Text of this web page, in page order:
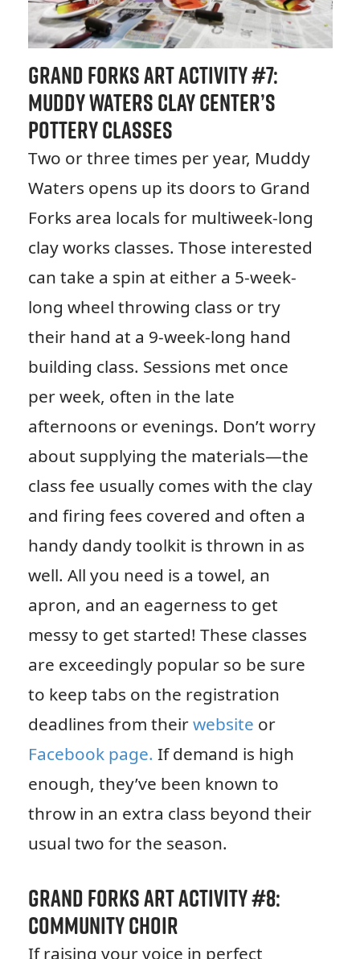
Grand Forks Art Activity #7:
Muddy Waters Clay Center’s
Pottery Classes
Two or three times per year, Muddy
Waters opens up its doors to Grand
Forks area locals for multiweek-long
clay works classes. Those interested
can take a spin at either a 5-week-
long wheel throwing class or try
their hand at a 9-week-long hand
building class. Sessions met once
per week, often in the late
afternoons or evenings. Don’t worry
about supplying the materials—the
class fee usually comes with the clay
and firing fees covered and often a
handy dandy toolkit is thrown in as
well. All you need is a towel, an
apron, and an eagerness to get
messy to get started! These classes
are exceedingly popular so be sure
to keep tabs on the registration
deadlines from theirwebsite or
Facebook page. If demand is high
enough, they’ve been known to
throw in an extra class beyond their
usual two for the season.
Grand Forks Art Activity #8:
Community Choir
If raising your voice in perfect